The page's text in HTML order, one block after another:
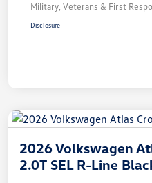
Military, Veterans & First
Disclosure
2026 Volkswagen
2.0T SEL R-Line